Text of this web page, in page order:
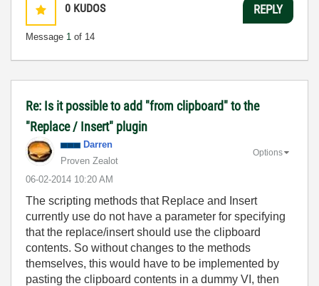
0 KUDOS
Message 1 of 14
REPLY
Re: Is it possible to add "from clipboard" to the
"Replace / Insert" plugin
Darren
Proven Zealot
‎06-02-2014 10:20 AM
Options
The scripting methods that Replace and Insert
currently use do not have a parameter for specifying
that the replace/insert should use the clipboard
contents. So without changes to the methods
themselves, this would have to be implemented by
pasting the clipboard contents in a dummy VI, then